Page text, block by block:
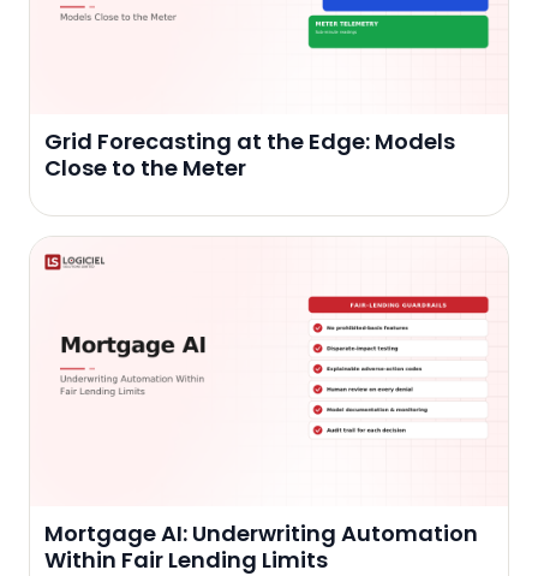
Grid Forecasting at the Edge: Models
Close to the Meter
Mortgage AI: Underwriting Automation
Within Fair Lending Limits